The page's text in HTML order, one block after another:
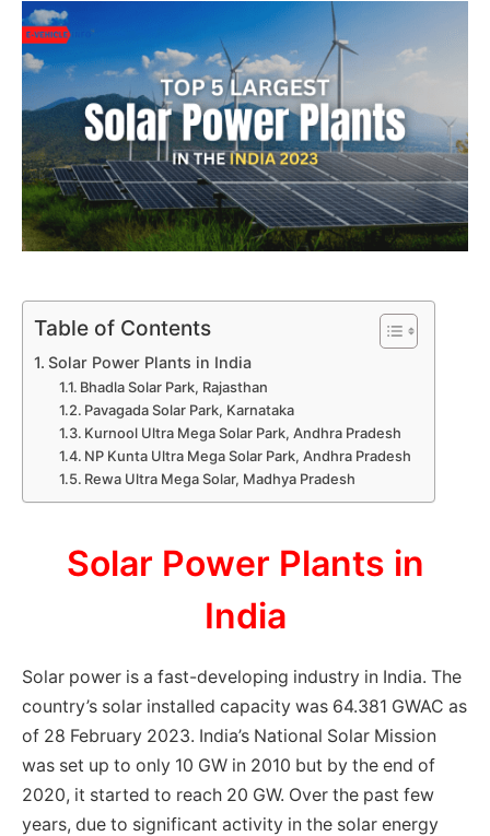
Table of Contents
Solar Power Plants in India
Bhadla Solar Park, Rajasthan
Pavagada Solar Park, Karnataka
Kurnool Ultra Mega Solar Park, Andhra Pradesh
NP Kunta Ultra Mega Solar Park, Andhra Pradesh
Rewa Ultra Mega Solar, Madhya Pradesh
Solar Power Plants in
India
Solar power is a fast-developing industry in India. The
country’s solar installed capacity was 64.381 GWAC as
of 28 February 2023. India’s National Solar Mission
was set up to only 10 GW in 2010 but by the end of
2020, it started to reach 20 GW. Over the past few
years, due to significant activity in the solar energy